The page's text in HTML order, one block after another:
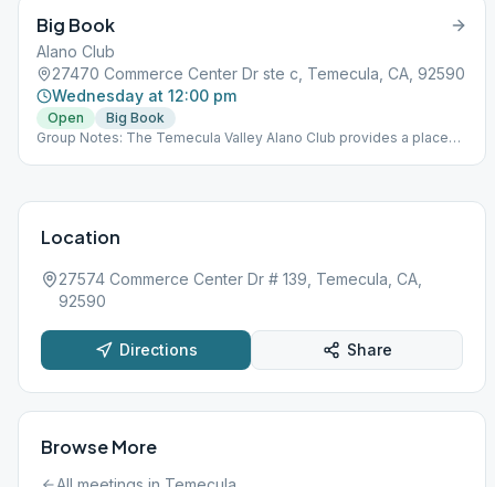
Big Book
Alano Club
27470 Commerce Center Dr ste c, Temecula, CA, 92590
Wednesday at 12:00 pm
Open
Big Book
Group Notes: The Temecula Valley Alano Club provides a place
Location
27574 Commerce Center Dr # 139, Temecula, CA,
92590
Directions Share
Browse More